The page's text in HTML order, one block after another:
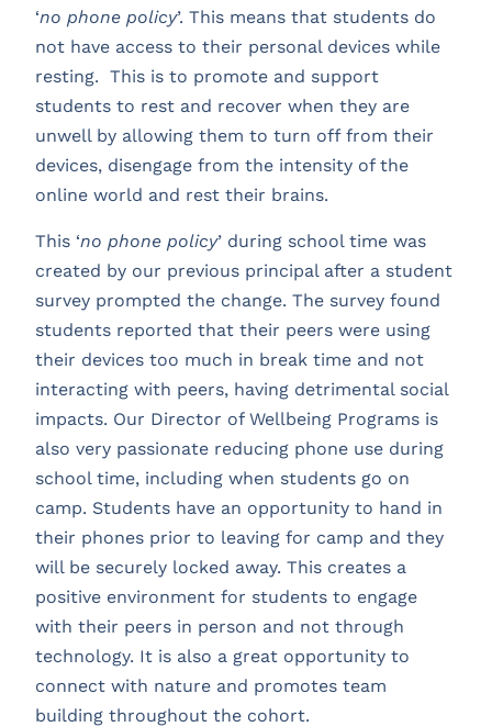
‘no phone policy’. This means that students do
not have access to their personal devices while
resting. This is to promote and support
students to rest and recover when they are
unwell by allowing them to turn off from their
devices, disengage from the intensity of the
online world and rest their brains.
This ‘no phone policy’ during school time was
created by our previous principal after a student
survey prompted the change. The survey found
students reported that their peers were using
their devices too much in break time and not
interacting with peers, having detrimental social
impacts. Our Director of Wellbeing Programs is
also very passionate reducing phone use during
school time, including when students go on
camp. Students have an opportunity to hand in
their phones prior to leaving for camp and they
will be securely locked away. This creates a
positive environment for students to engage
with their peers in person and not through
technology. It is also a great opportunity to
connect with nature and promotes team
building throughout the cohort.